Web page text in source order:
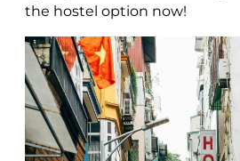
the hostel option now!